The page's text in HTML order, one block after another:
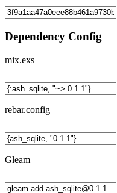
Dependency Config
mix.exs
rebar.config
Gleam